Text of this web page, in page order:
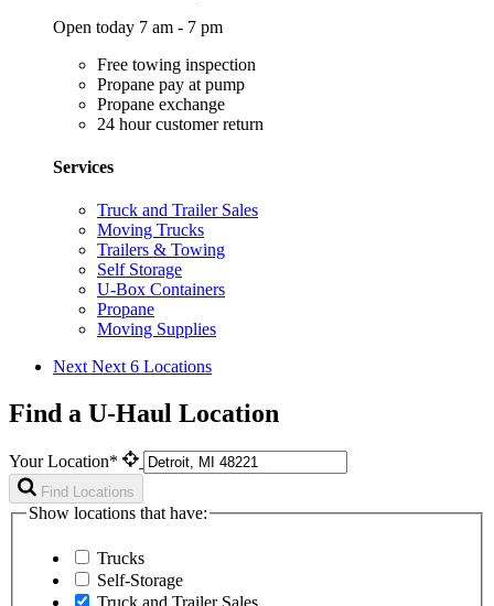
Open today 7 am - 7 pm
Free towing inspection
Propane pay at pump
Propane exchange
24 hour customer return
Services
Truck and Trailer Sales
Moving Trucks
Trailers & Towing
Self Storage
U-Box Containers
Propane
Moving Supplies
Next Next 6 Locations
Find a U-Haul Location
Your Location*
Find Locations
Show locations that have:
Trucks
Self-Storage